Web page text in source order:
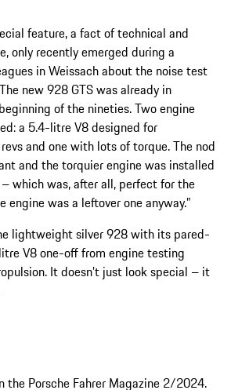
feature, a fact of technical and
only recently emerged during a
in Weissach about the noise test
new 928 GTS was already in
of the nineties. Two engine
a 5.4-litre V8 designed for
and one with lots of torque. The nod
and the torquier engine was installed
which was, after all, perfect for the
engine was a leftover one anyway.”
lightweight silver 928 with its pared-
V8 one-off from engine testing
It doesn’t just look special – it
the Porsche Fahrer Magazine 2/2024.